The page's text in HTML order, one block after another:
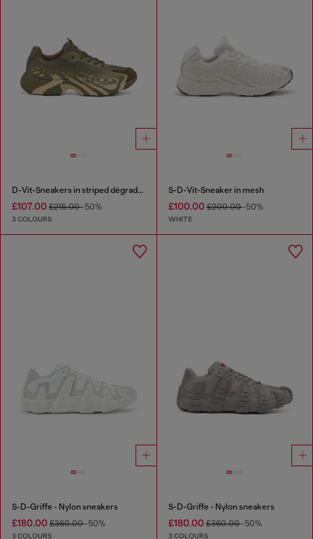
D-Vit-Sneakers in striped dégradé mesh
£107.00 £215.00-50%
3 COLOURS
S-D-Vit-Sneaker in mesh
£100.00£200.00-50%
WHITE
S-D-Griffe - Nylon sneakers
£180.00 £360.00-50%
3 COLOURS
S-D-Griffe - Nylon sneakers
£180.00£360.00-50%
3 COLOURS